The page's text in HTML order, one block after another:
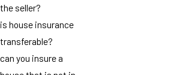
the seller?
is house insurance
transferable?
can you insure a